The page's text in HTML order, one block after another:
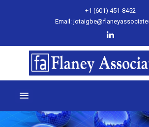
+1 (601) 451-8452
Email: